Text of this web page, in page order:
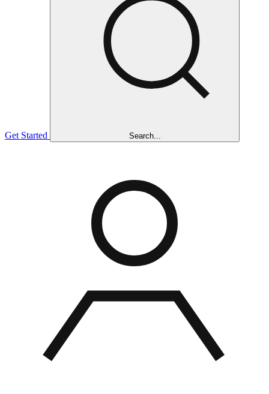
Get Started Search...